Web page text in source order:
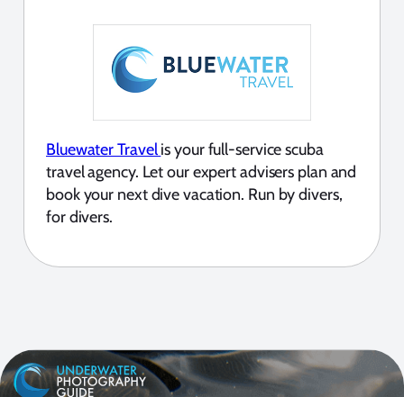
Bluewater Travelis your full-service scuba
travel agency. Let our expert advisers plan and
book your next dive vacation. Run by divers,
for divers.